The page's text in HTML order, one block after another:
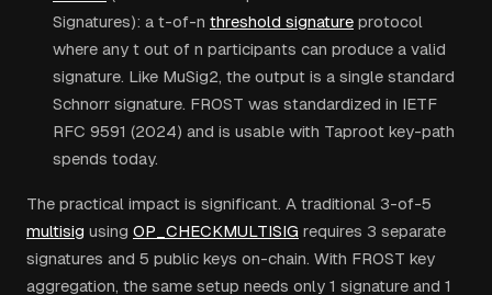
Signatures): a t-of-n threshold signature protocol
where any t out of n participants can produce a valid
signature. Like MuSig2, the output is a single standard
Schnorr signature. FROST was standardized in IETF
RFC 9591 (2024) and is usable with Taproot key-path
spends today.
The practical impact is significant. A traditional 3-of-5
multisig using OP_CHECKMULTISIG requires 3 separate
signatures and 5 public keys on-chain. With FROST key
aggregation, the same setup needs only 1 signature and 1